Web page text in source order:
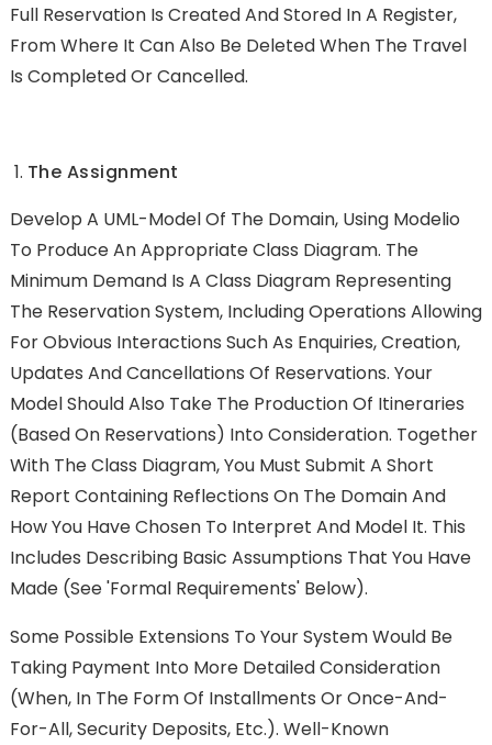
Full Reservation Is Created And Stored In A Register,
From Where It Can Also Be Deleted When The Travel
Is Completed Or Cancelled.
The Assignment
Develop A UML-Model Of The Domain, Using Modelio
To Produce An Appropriate Class Diagram. The
Minimum Demand Is A Class Diagram Representing
The Reservation System, Including Operations Allowing
For Obvious Interactions Such As Enquiries, Creation,
Updates And Cancellations Of Reservations. Your
Model Should Also Take The Production Of Itineraries
(based On Reservations) Into Consideration. Together
With The Class Diagram, You Must Submit A Short
Report Containing Reflections On The Domain And
How You Have Chosen To Interpret And Model It. This
Includes Describing Basic Assumptions That You Have
Made (see 'Formal Requirements' Below).
Some Possible Extensions To Your System Would Be
Taking Payment Into More Detailed Consideration
(when, In The Form Of Installments Or Once-And-
For-All, Security Deposits, Etc.). Well-Known